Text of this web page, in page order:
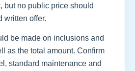
but no public price should
written offer.
be made on inclusions and
as the total amount. Confirm
standard maintenance and